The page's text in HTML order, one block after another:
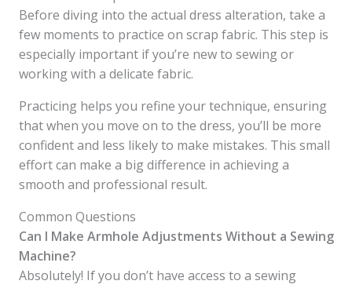
Before diving into the actual dress alteration, take a
few moments to practice on scrap fabric. This step is
especially important if you’re new to sewing or
working with a delicate fabric.
Practicing helps you refine your technique, ensuring
that when you move on to the dress, you’ll be more
confident and less likely to make mistakes. This small
effort can make a big difference in achieving a
smooth and professional result.
Common Questions
Can I Make Armhole Adjustments Without a Sewing
Machine?
Absolutely! If you don’t have access to a sewing